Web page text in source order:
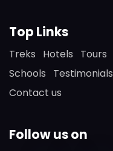
Top Links
Treks Hotels Tours
Schools
Testimonials
Contact us
Follow us on